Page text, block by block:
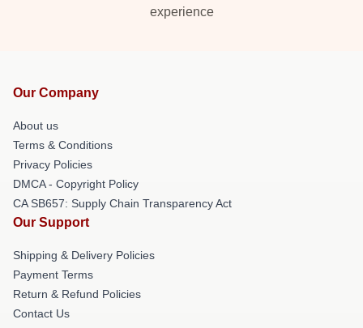
experience
Our Company
About us
Terms & Conditions
Privacy Policies
DMCA - Copyright Policy
CA SB657: Supply Chain Transparency Act
Our Support
Shipping & Delivery Policies
Payment Terms
Return & Refund Policies
Contact Us